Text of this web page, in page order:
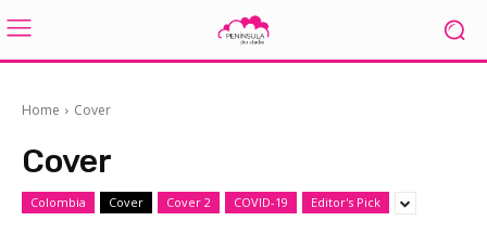
Home Cover
Cover
Colombia Cover Cover 2 COVID-19 Editor's Pick